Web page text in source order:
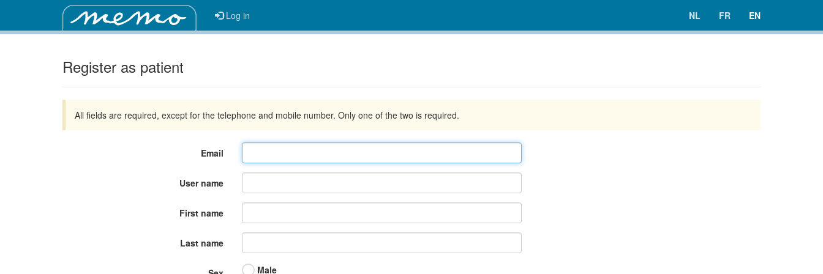
Log in NL FR EN
Register as patient
All fields are required, except for the telephone and mobile number. Only one of the two is required.
Email
User name
First name
Last name
Male